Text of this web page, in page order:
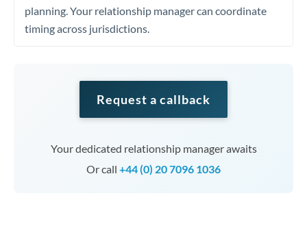
planning. Your relationship manager can coordinate
timing across jurisdictions.
Request a callback
Your dedicated relationship manager awaits
Or call +44 (0) 20 7096 1036